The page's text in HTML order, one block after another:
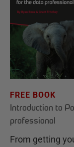
FREE BOOK
Introduction to
professional
From getting